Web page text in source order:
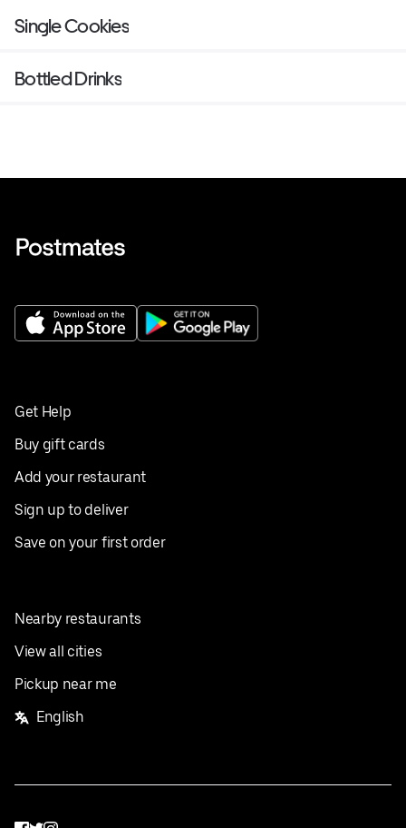
Single Cookies
Bottled Drinks
Get Help
Buy gift cards
Add your restaurant
Sign up to deliver
Save on your first order
Nearby restaurants
View all cities
Pickup near me
English